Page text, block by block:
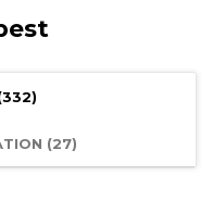
(27)